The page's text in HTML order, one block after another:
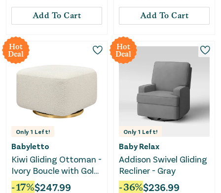
Add To Cart Add To Cart
Hot
Deal
Only 1 Left!
Babyletto
Kiwi Gliding Ottoman -
Ivory Boucle with Gold
Base
-17%$247.99
Hot
Deal
Only 1 Left!
Baby Relax
Addison Swivel Gliding
Recliner - Gray
-36%$236.99